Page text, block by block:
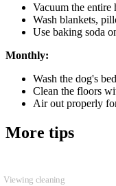
Vacuum the entire
Wash blankets,
Use baking soda
Monthly:
Wash the dog's
Clean the floors
Air out properly
More tips
Viewing cleaning